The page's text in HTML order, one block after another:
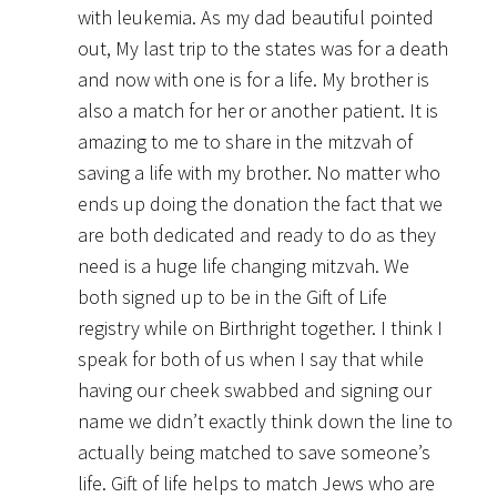
with leukemia. As my dad beautiful pointed
out, My last trip to the states was for a death
and now with one is for a life. My brother is
also a match for her or another patient. It is
amazing to me to share in the mitzvah of
saving a life with my brother. No matter who
ends up doing the donation the fact that we
are both dedicated and ready to do as they
need is a huge life changing mitzvah. We
both signed up to be in the Gift of Life
registry while on Birthright together. I think I
speak for both of us when I say that while
having our cheek swabbed and signing our
name we didn’t exactly think down the line to
actually being matched to save someone’s
life. Gift of life helps to match Jews who are